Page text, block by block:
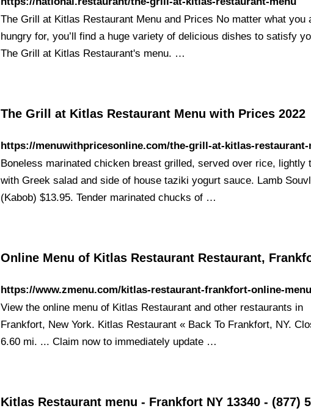
The Grill at Kitlas Restaurant Menu and Prices No matter what you
hungry for, you’ll find a huge variety of delicious dishes to satisfy
The Grill at Kitlas Restaurant's menu. …
The Grill at Kitlas Restaurant Menu with Prices 2022
https://menuwithpricesonline.com/the-grill-at-kitlas-restaurant-
Boneless marinated chicken breast grilled, served over rice, lightly
with Greek salad and side of house taziki yogurt sauce. Lamb
(Kabob) $13.95. Tender marinated chucks of …
Online Menu of Kitlas Restaurant Restaurant,
https://www.zmenu.com/kitlas-restaurant-frankfort-online-
View the online menu of Kitlas Restaurant and other restaurants in
Frankfort, New York. Kitlas Restaurant « Back To Frankfort, NY.
6.60 mi. ... Claim now to immediately update …
Kitlas Restaurant menu - Frankfort NY 13340 - (877)